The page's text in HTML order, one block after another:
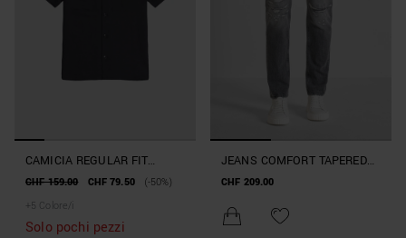
CAMICIA REGULAR FIT
"PANAMA" IN MISTO LINO
CHF 159.00 CHF 79.50
(-50%)
+ 5 Colore/i
Solo pochi pezzi
JEANS COMFORT TAPERED
FIT "KURT" IN DENIM SUPER
CHF 209.00